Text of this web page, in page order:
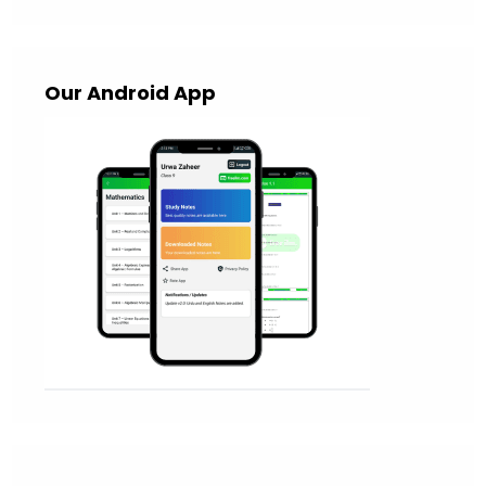
Our Android App